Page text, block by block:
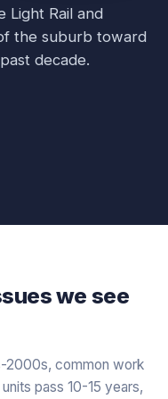
Light Rail and
the suburb toward
decade.
we see
2000s, common work
pass 10-15 years,